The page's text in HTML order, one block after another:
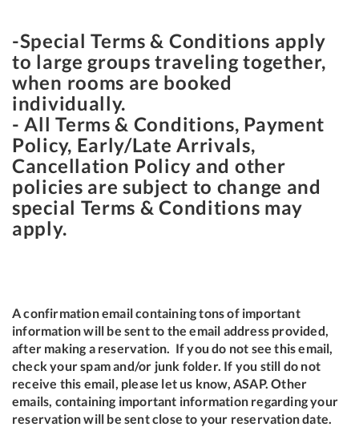
-Special Terms & Conditions apply
to large groups traveling together,
when rooms are booked
individually.
- All Terms & Conditions, Payment
Policy, Early/Late Arrivals,
Cancellation Policy and other
policies are subject to change and
special Terms & Conditions may
apply.
A confirmation email containing tons of important
information will be sent to the email address provided,
after making a reservation. If you do not see this email,
check your spam and/or junk folder. If you still do not
receive this email, please let us know, ASAP. Other
emails, containing important information regarding your
reservation will be sent close to your reservation date.